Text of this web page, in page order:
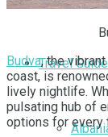
Travel
Budva, the
coast, is
lively nightlife.
pulsating hub of
options for every